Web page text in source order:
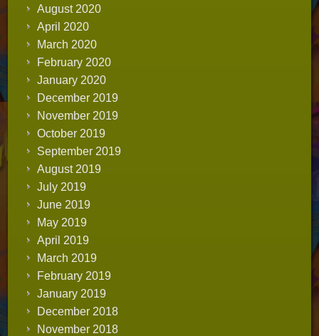
August 2020
April 2020
March 2020
February 2020
January 2020
December 2019
November 2019
October 2019
September 2019
August 2019
July 2019
June 2019
May 2019
April 2019
March 2019
February 2019
January 2019
December 2018
November 2018